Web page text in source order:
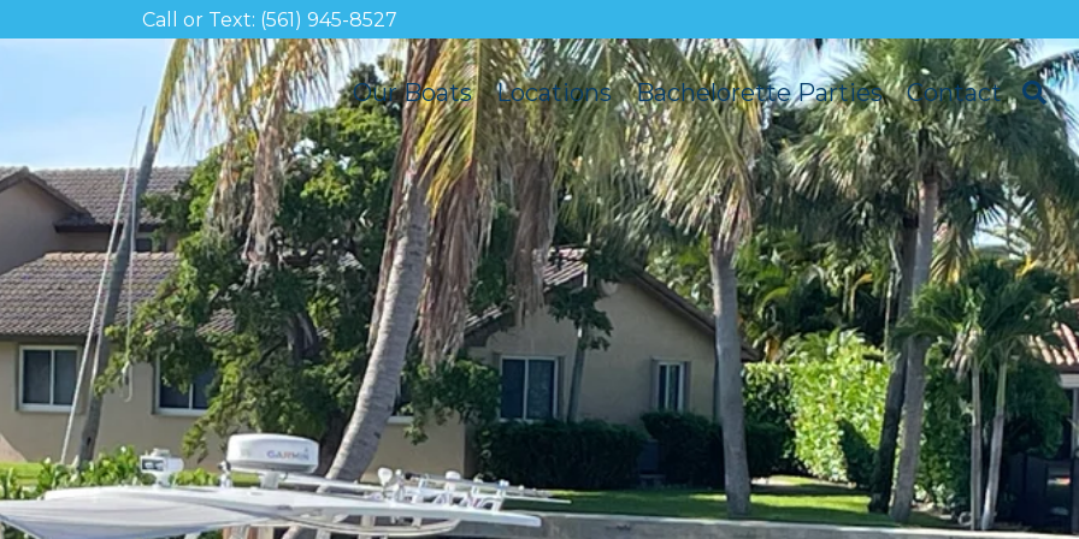
Call or Text: (561) 945-8527
Our Boats Locations Bachelorette Parties Contact